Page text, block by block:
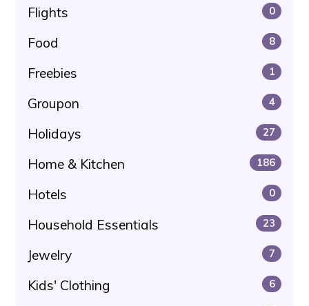
Flights 0
Food 8
Freebies 1
Groupon 4
Holidays 27
Home & Kitchen 186
Hotels 0
Household Essentials 23
Jewelry 7
Kids' Clothing 6